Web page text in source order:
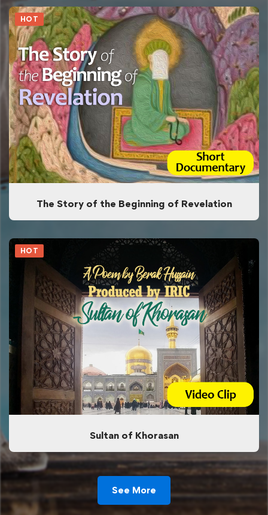
HOT
The Story of the Beginning of Revelation
HOT
Sultan of Khorasan
See More